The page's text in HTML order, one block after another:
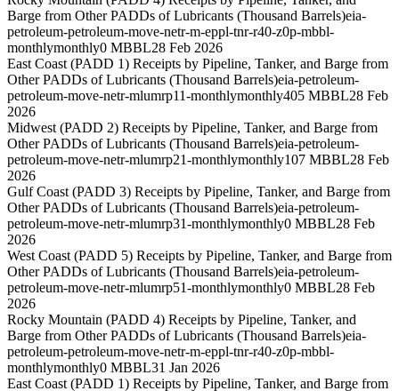
Barge from Other PADDs of Lubricants (Thousand Barrels)eia-
petroleum-petroleum-move-netr-m-eppl-tnr-r40-z0p-mbbl-
monthlymonthly0 MBBL28 Feb 2026
East Coast (PADD 1) Receipts by Pipeline, Tanker, and Barge from
Other PADDs of Lubricants (Thousand Barrels)eia-petroleum-
petroleum-move-netr-mlumrp11-monthlymonthly405 MBBL28 Feb
2026
Midwest (PADD 2) Receipts by Pipeline, Tanker, and Barge from
Other PADDs of Lubricants (Thousand Barrels)eia-petroleum-
petroleum-move-netr-mlumrp21-monthlymonthly107 MBBL28 Feb
2026
Gulf Coast (PADD 3) Receipts by Pipeline, Tanker, and Barge from
Other PADDs of Lubricants (Thousand Barrels)eia-petroleum-
petroleum-move-netr-mlumrp31-monthlymonthly0 MBBL28 Feb
2026
West Coast (PADD 5) Receipts by Pipeline, Tanker, and Barge from
Other PADDs of Lubricants (Thousand Barrels)eia-petroleum-
petroleum-move-netr-mlumrp51-monthlymonthly0 MBBL28 Feb
2026
Rocky Mountain (PADD 4) Receipts by Pipeline, Tanker, and
Barge from Other PADDs of Lubricants (Thousand Barrels)eia-
petroleum-petroleum-move-netr-m-eppl-tnr-r40-z0p-mbbl-
monthlymonthly0 MBBL31 Jan 2026
East Coast (PADD 1) Receipts by Pipeline, Tanker, and Barge from